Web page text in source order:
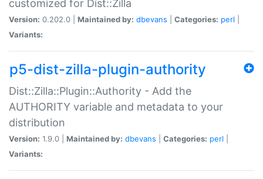
customized for Dist::Zilla
Version: 0.202.0 | Maintained by: dbevans Categories: perl
Variants:
p5-dist-zilla-plugin-authority
Dist::Zilla::Plugin::Authority - Add the
AUTHORITY variable and metadata to your
distribution
Version: 1.9.0 | Maintained by: dbevans Categories: perl
Variants: